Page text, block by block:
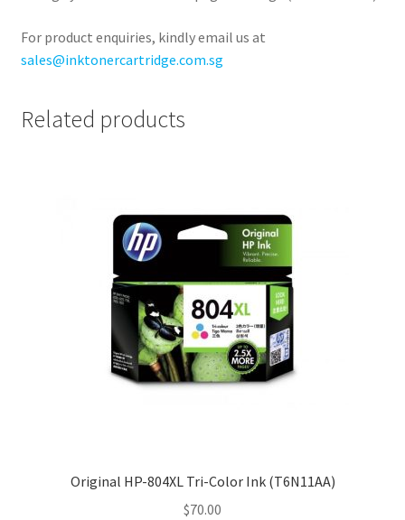
For product enquiries, kindly email us at
sales@inktonercartridge.com.sg
Related products
Original HP-804XL Tri-Color Ink (T6N11AA)
$70.00